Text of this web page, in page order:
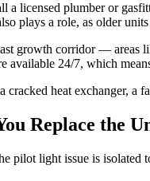
a licensed plumber or
plays a role, as older
growth corridor —
available 24/7, which
cracked heat exchanger,
Replace the
pilot light issue is